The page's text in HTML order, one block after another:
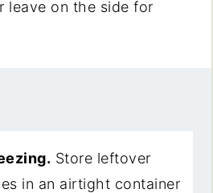
leave on the side for
Store leftover
in an airtight container